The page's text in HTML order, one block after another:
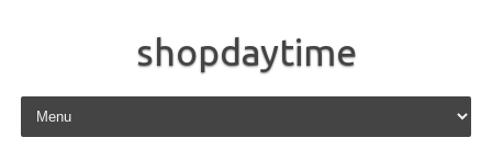
shopdaytime
Skip to content